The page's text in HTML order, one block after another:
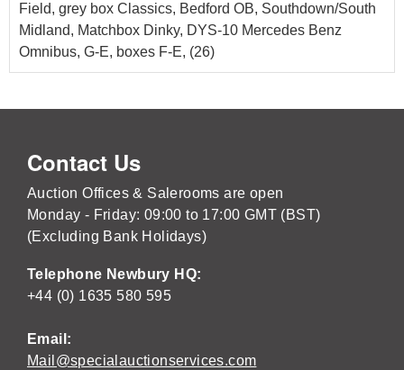
Field, grey box Classics, Bedford OB, Southdown/South
Midland, Matchbox Dinky, DYS-10 Mercedes Benz
Omnibus, G-E, boxes F-E, (26)
Contact Us
Auction Offices & Salerooms are open
Monday - Friday: 09:00 to 17:00 GMT (BST)
(Excluding Bank Holidays)
Telephone Newbury HQ:
+44 (0) 1635 580 595
Email:
Mail@specialauctionservices.com